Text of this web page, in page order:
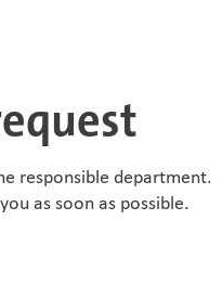
responsible department.
as soon as possible.